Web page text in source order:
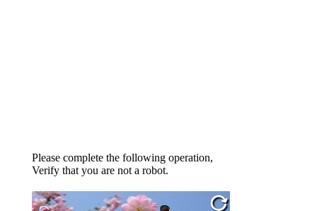
Please complete the following operation,
Verify that you are not a robot.